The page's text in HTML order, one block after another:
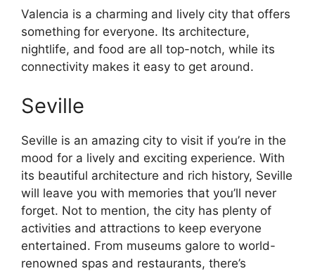
Valencia is a charming and lively city that offers
something for everyone. Its architecture,
nightlife, and food are all top-notch, while its
connectivity makes it easy to get around.
Seville
Seville is an amazing city to visit if you’re in the
mood for a lively and exciting experience. With
its beautiful architecture and rich history, Seville
will leave you with memories that you’ll never
forget. Not to mention, the city has plenty of
activities and attractions to keep everyone
entertained. From museums galore to world-
renowned spas and restaurants, there’s